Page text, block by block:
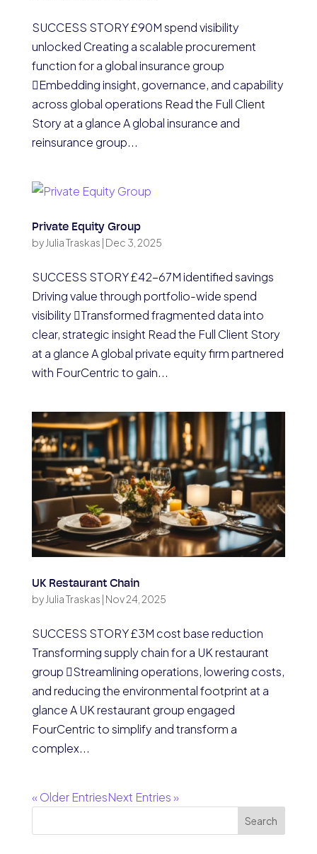
SUCCESS STORY £90M spend visibility
unlocked Creating a scalable procurement
function for a global insurance group
Embedding insight, governance, and capability
across global operations Read the Full Client
Story at a glance A global insurance and
reinsurance group...
Private Equity Group
by Julia Traskas | Dec 3, 2025
SUCCESS STORY £42-67M identified savings
Driving value through portfolio-wide spend
visibility Transformed fragmented data into
clear, strategic insight Read the Full Client Story
at a glance A global private equity firm partnered
with FourCentric to gain...
UK Restaurant Chain
by Julia Traskas | Nov 24, 2025
SUCCESS STORY £3M cost base reduction
Transforming supply chain for a UK restaurant
group Streamlining operations, lowering costs,
and reducing the environmental footprint at a
glance A UK restaurant group engaged
FourCentric to simplify and transform a
complex...
« Older EntriesNext Entries »
Search